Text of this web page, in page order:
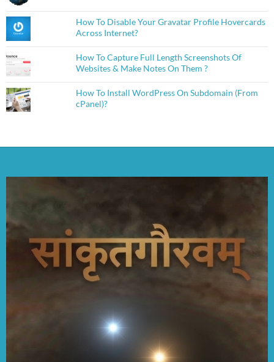
How To Disable Your Gravatar Profile Hovercards
Across Internet?
How To Capture Full Length Screenshots Of
Websites & Make Notes On Them ?
How To Install WordPress On Subdomain (From
cPanel)?